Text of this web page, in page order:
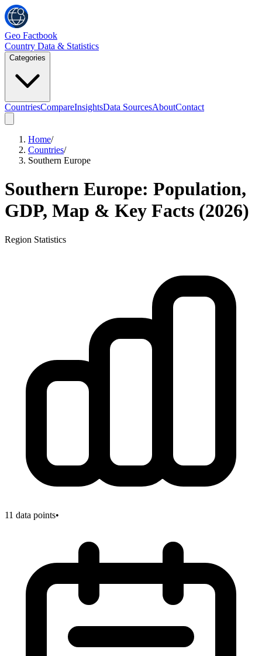
Geo Factbook
Country Data & Statistics
Categories
CountriesCompareInsightsData SourcesAboutContact
Home/
Countries/
Southern Europe
Southern Europe: Population,
GDP, Map & Key Facts (2026)
Region Statistics
11 data points•